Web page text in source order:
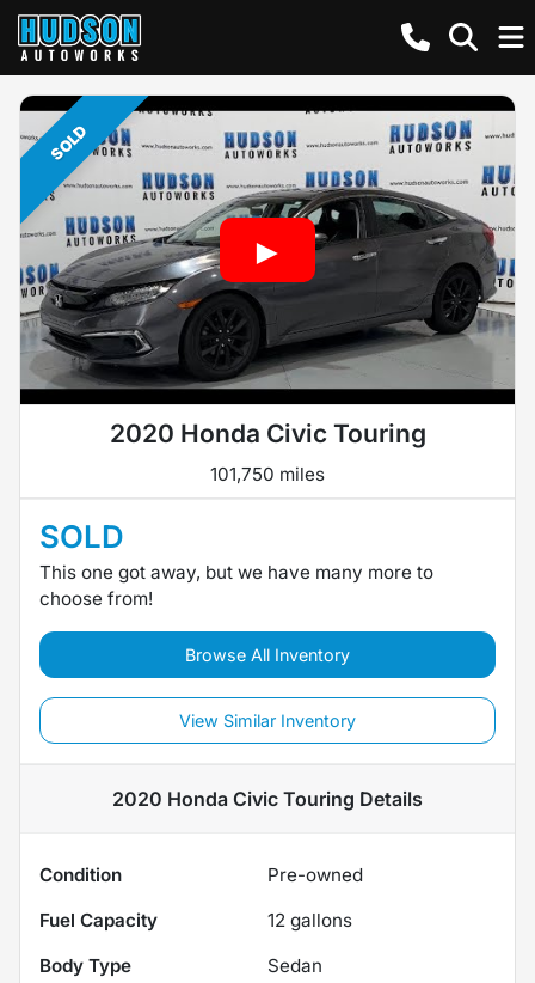
SOLD
2020 Honda Civic Touring
101,750 miles
SOLD
This one got away, but we have many more to
choose from!
Browse All Inventory
View Similar Inventory
2020 Honda Civic Touring Details
Condition
Pre-owned
Fuel Capacity
12 gallons
Body Type
Sedan